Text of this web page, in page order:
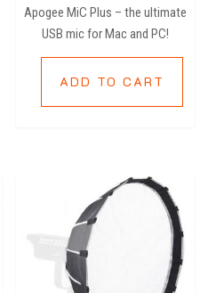
Apogee MiC Plus – the ultimate
USB mic for Mac and PC!
ADD TO CART